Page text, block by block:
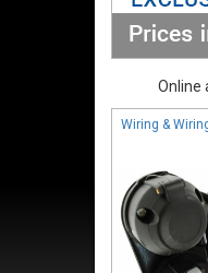
Online
Wiring &